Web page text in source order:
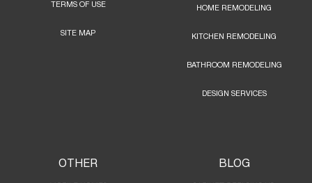
TERMS OF USE
SITE MAP
HOME REMODELING
KITCHEN REMODELING
BATHROOM REMODELING
DESIGN SERVICES
OTHER BLOG